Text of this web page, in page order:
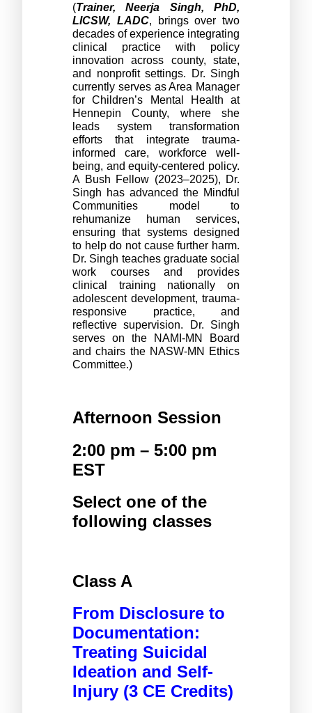
(Trainer, Neerja Singh, PhD,
LICSW, LADC, brings over two
decades of experience integrating
clinical practice with policy
innovation across county, state,
and nonprofit settings. Dr. Singh
currently serves as Area Manager
for Children’s Mental Health at
Hennepin County, where she
leads system transformation
efforts that integrate trauma-
informed care, workforce well-
being, and equity-centered policy.
A Bush Fellow (2023–2025), Dr.
Singh has advanced the Mindful
Communities model to
rehumanize human services,
ensuring that systems designed
to help do not cause further harm.
Dr. Singh teaches graduate social
work courses and provides
clinical training nationally on
adolescent development, trauma-
responsive practice, and
reflective supervision. Dr. Singh
serves on the NAMI-MN Board
and chairs the NASW-MN Ethics
Committee.)
Afternoon Session
2:00 pm – 5:00 pm
EST
Select one of the
following classes
Class A
From Disclosure to
Documentation:
Treating Suicidal
Ideation and Self-
Injury (3 CE Credits)